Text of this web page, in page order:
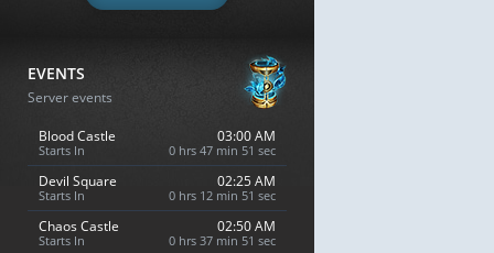
EVENTS
Server events
Blood Castle
Starts In
03:00 AM
0 hrs 47 min 50 sec
Devil Square
Starts In
02:25 AM
0 hrs 12 min 50 sec
Chaos Castle
Starts In
02:50 AM
0 hrs 37 min 50 sec